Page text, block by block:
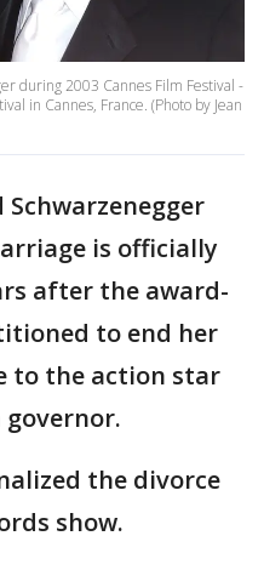
during 2003 Cannes Film Festival -
in Cannes, France. (Photo by Jean
Schwarzenegger
is officially
after the award-
to end her
to the action star
the divorce
show.